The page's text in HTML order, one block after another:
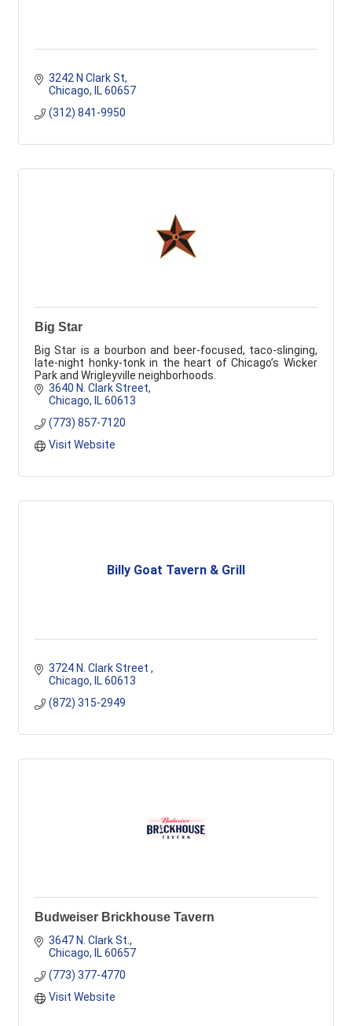
3242 N Clark St
Chicago
IL 60657
(312) 841-9950
Big Star
Big Star is a bourbon and beer-focused, taco-slinging,
late-night honky-tonk in the heart of Chicago’s Wicker
Park and Wrigleyville neighborhoods.
3640 N. Clark Street
Chicago
IL 60613
(773) 857-7120
Visit Website
Billy Goat Tavern & Grill
3724 N. Clark Street
Chicago
IL 60613
(872) 315-2949
Budweiser Brickhouse Tavern
3647 N. Clark St.
Chicago
IL 60657
(773) 377-4770
Visit Website